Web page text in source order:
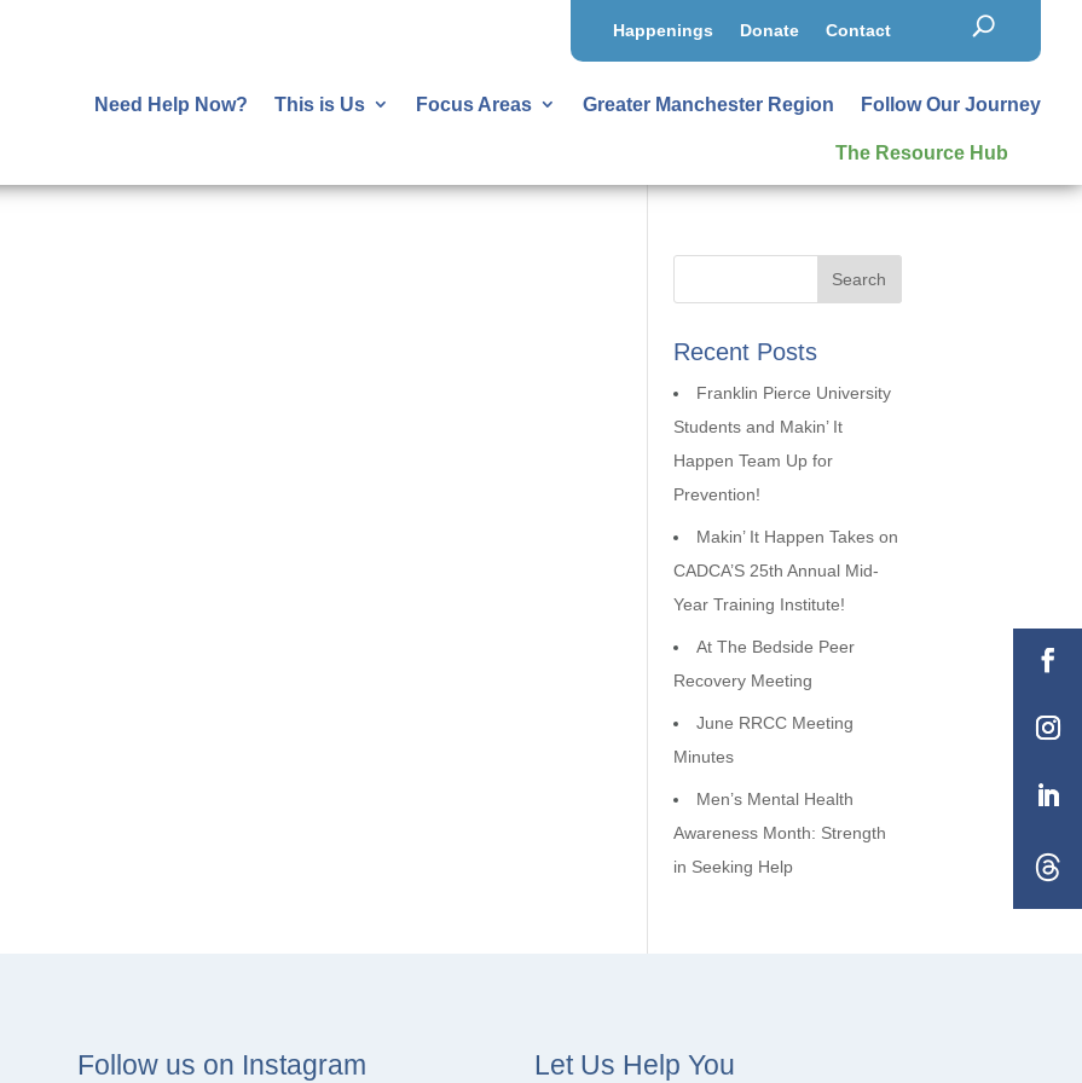
Happenings Donate Contact
Need Help Now? This is Us Focus Areas Greater Manchester Region Follow Our Journey
The Resource Hub
Recent Posts
Franklin Pierce University
Students and Makin’ It
Happen Team Up for
Prevention!
Makin’ It Happen Takes on
CADCA’S 25th Annual Mid-
Year Training Institute!
At The Bedside Peer
Recovery Meeting
June RRCC Meeting
Minutes
Men’s Mental Health
Awareness Month: Strength
in Seeking Help
Follow us on Instagram Let Us Help You